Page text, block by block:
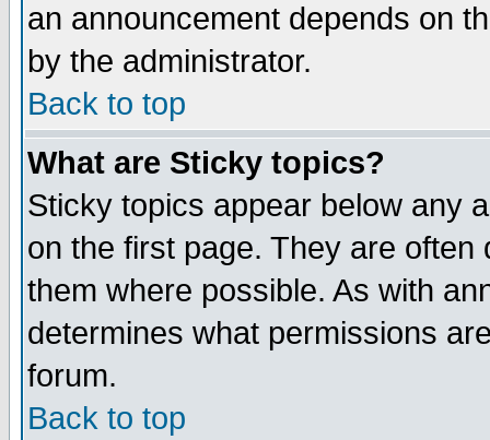
an announcement depends on
by the administrator.
Back to top
What are Sticky topics?
Sticky topics appear below any
on the first page. They are
them where possible. As with
determines what permissions
forum.
Back to top